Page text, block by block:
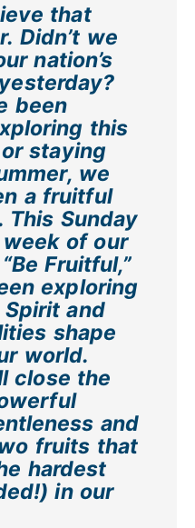
that
Didn’t we
nation’s
been
this
staying
we
a fruitful
This Sunday
of our
Fruitful,”
exploring
and
shape
world.
close the
and
fruits that
hardest
in our